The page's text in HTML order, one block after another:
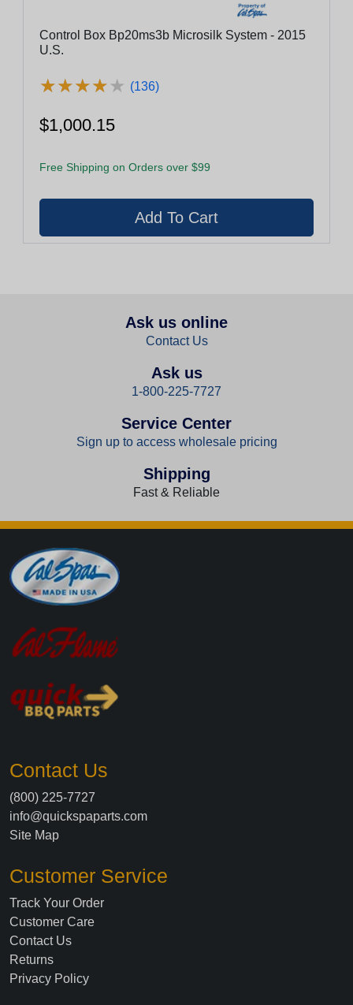
Control Box Bp20ms3b Microsilk System - 2015
U.S.
★★★★★
★★★★★ (136)
$1,000.15
Free Shipping on Orders over $99
Ask us online
Contact Us
Ask us
1-800-225-7727
Service Center
Sign up to access wholesale pricing
Shipping
Fast & Reliable
Contact Us
(800) 225-7727
info@quickspaparts.com
Site Map
Customer Service
Track Your Order
Customer Care
Contact Us
Returns
Privacy Policy